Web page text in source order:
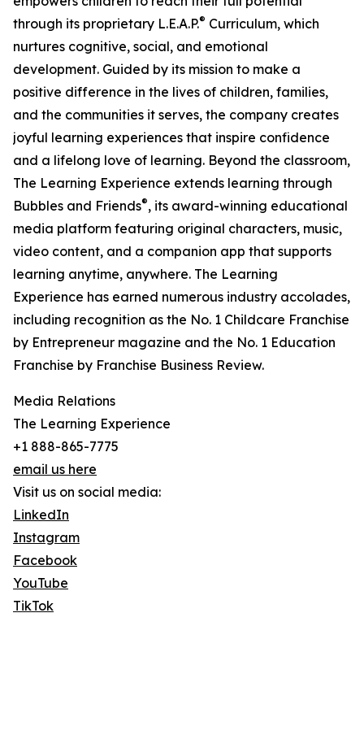
through its proprietary L.E.A.P.® Curriculum, which
nurtures cognitive, social, and emotional
development. Guided by its mission to make a
positive difference in the lives of children, families,
and the communities it serves, the company creates
joyful learning experiences that inspire confidence
and a lifelong love of learning. Beyond the classroom,
The Learning Experience extends learning through
Bubbles and Friends®, its award-winning educational
media platform featuring original characters, music,
video content, and a companion app that supports
learning anytime, anywhere. The Learning
Experience has earned numerous industry accolades,
including recognition as the No. 1 Childcare Franchise
by Entrepreneur magazine and the No. 1 Education
Franchise by Franchise Business Review.
Media Relations
The Learning Experience
+1 888-865-7775
email us here
Visit us on social media:
LinkedIn
Instagram
Facebook
YouTube
TikTok